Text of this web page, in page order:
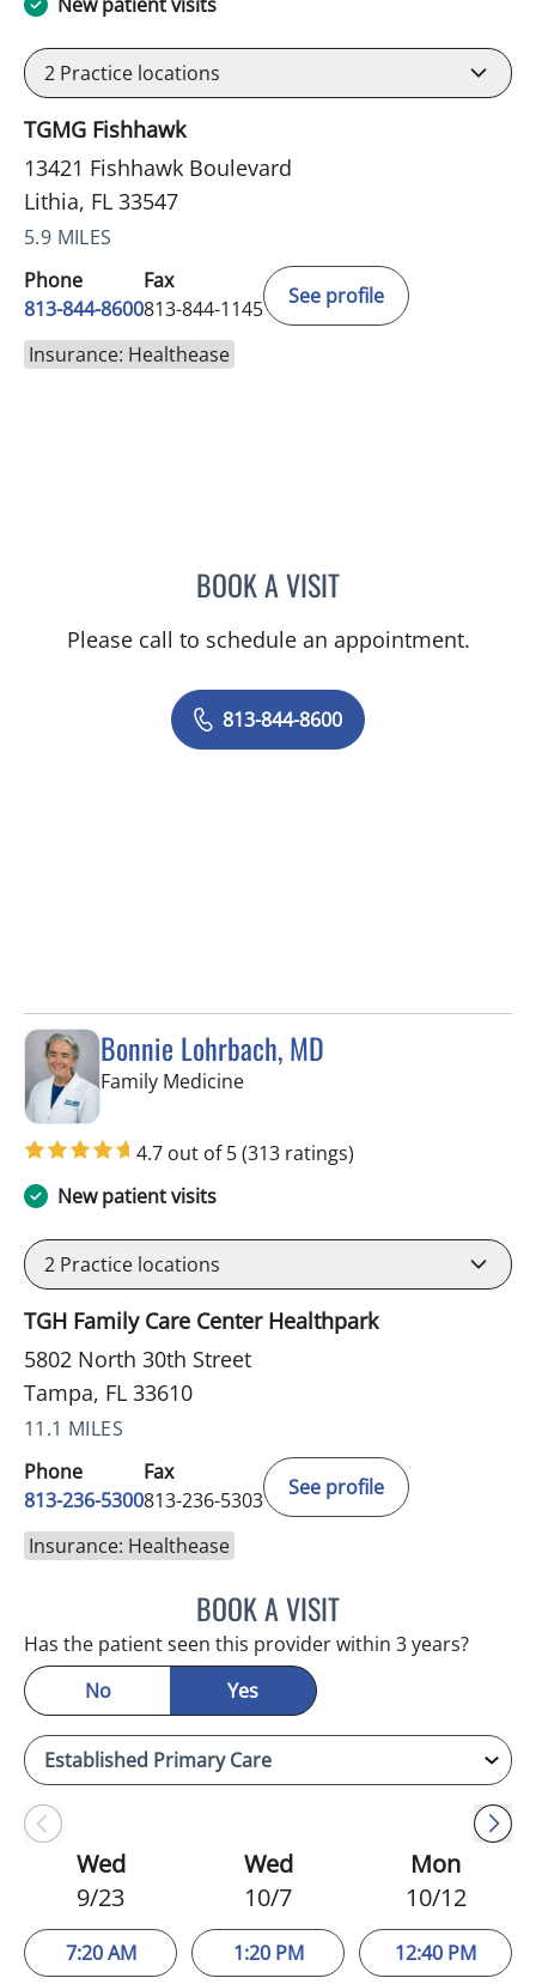
2 Practice locations
TGMG Fishhawk
13421 Fishhawk Boulevard
Lithia, FL 33547
5.9 MILES
Phone
813-844-8600
Fax
813-844-1145
See profile
Insurance: Healthease
BOOK A VISITDANIEL JASKO, MD
Please call to schedule an appointment.
813-844-8600
Bonnie Lohrbach, MD
Family Medicinein Tampa, FL
4.7 out of 5(313 ratings)
New patient visits
2 Practice locations
TGH Family Care Center Healthpark
5802 North 30th Street
Tampa, FL 33610
11.1 MILES
Phone
813-236-5300
Fax
813-236-5303
See profile
Insurance: Healthease
BOOK A VISITBONNIE LOHRBACH, MD
Has the patient seen this provider within 3 years?
No
Yes
Wed
9/23
7:20 AM
Wed
10/7
1:20 PM
Mon
10/12
12:40 PM